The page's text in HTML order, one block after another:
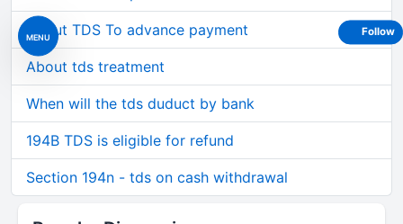
MENU
About TDS To advance payment
About tds treatment
When will the tds duduct by bank
194B TDS is eligible for refund
Section 194n - tds on cash withdrawal
Follow